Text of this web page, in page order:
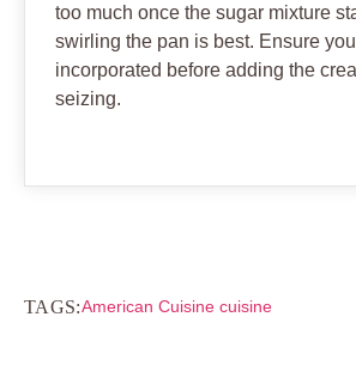
too much once the sugar mixture
swirling the pan is best. Ensure
incorporated before adding the
seizing.
TAGS:American Cuisine cuisine